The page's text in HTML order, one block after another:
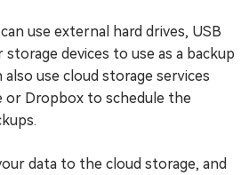
use external hard drives, USB
devices to use as a backup
also use cloud storage services
or Dropbox to schedule the
data to the cloud storage, and